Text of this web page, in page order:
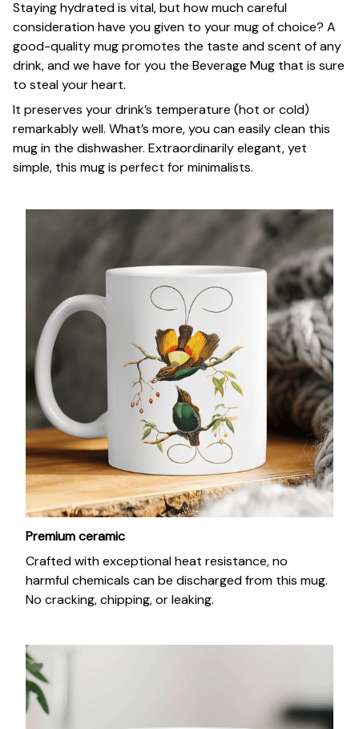
Staying hydrated is vital, but how much careful
consideration have you given to your mug of choice? A
good-quality mug promotes the taste and scent of any
drink, and we have for you the Beverage Mug that is sure
to steal your heart.
It preserves your drink’s temperature (hot or cold)
remarkably well. What’s more, you can easily clean this
mug in the dishwasher. Extraordinarily elegant, yet
simple, this mug is perfect for minimalists.
Premium ceramic
Crafted with exceptional heat resistance, no
harmful chemicals can be discharged from this mug.
No cracking, chipping, or leaking.